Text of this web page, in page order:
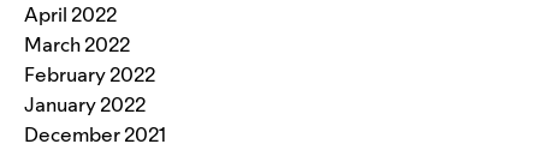
April 2022
March 2022
February 2022
January 2022
December 2021